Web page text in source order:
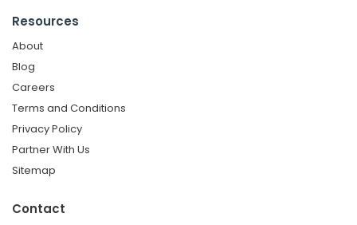
Resources
About
Blog
Careers
Terms and Conditions
Privacy Policy
Partner With Us
Sitemap
Contact